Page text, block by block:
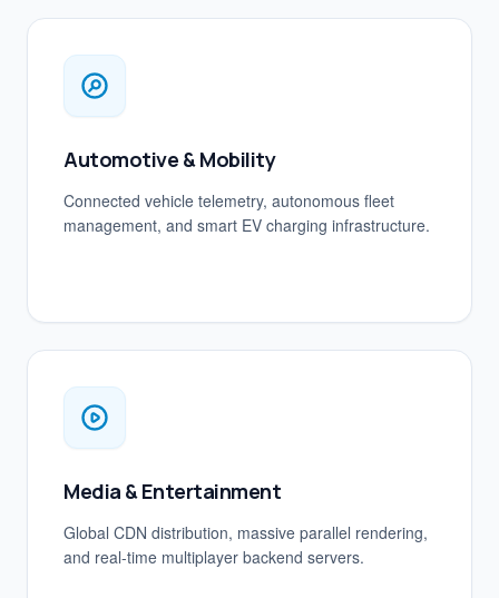
Automotive & Mobility
Connected vehicle telemetry, autonomous fleet
management, and smart EV charging infrastructure.
Media & Entertainment
Global CDN distribution, massive parallel rendering,
and real-time multiplayer backend servers.